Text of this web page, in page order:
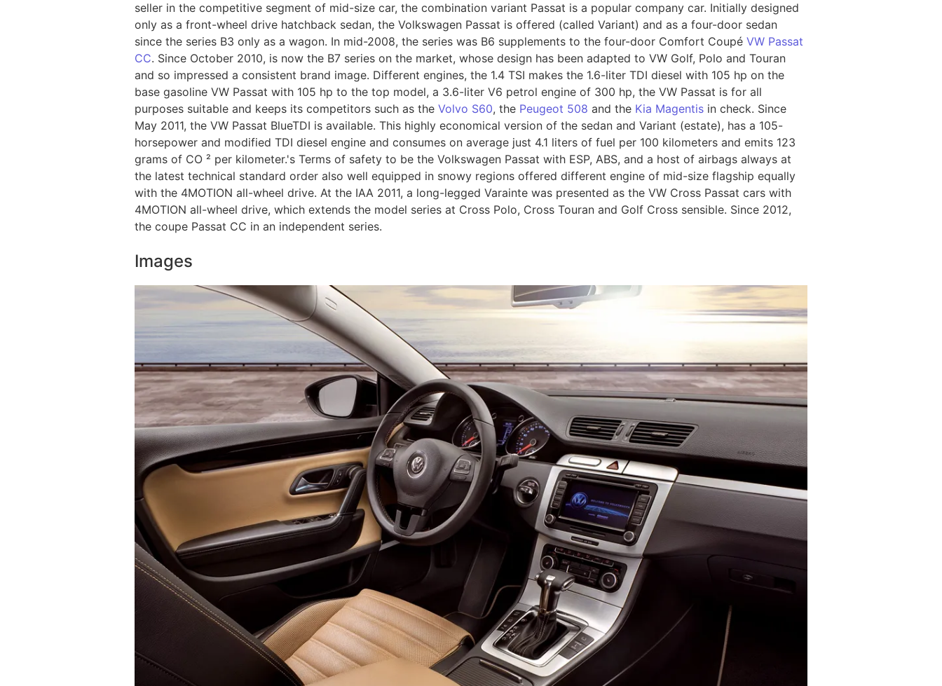
seller in the competitive segment of mid-size car, the combination variant Passat is a popular company car. Initially designed
only as a front-wheel drive hatchback sedan, the Volkswagen Passat is offered (called Variant) and as a four-door sedan
since the series B3 only as a wagon. In mid-2008, the series was B6 supplements to the four-door Comfort Coupé VW Passat
CC. Since October 2010, is now the B7 series on the market, whose design has been adapted to VW Golf, Polo and Touran
and so impressed a consistent brand image. Different engines, the 1.4 TSI makes the 1.6-liter TDI diesel with 105 hp on the
base gasoline VW Passat with 105 hp to the top model, a 3.6-liter V6 petrol engine of 300 hp, the VW Passat is for all
purposes suitable and keeps its competitors such as the Volvo S60, the Peugeot 508 and the Kia Magentis in check. Since
May 2011, the VW Passat BlueTDI is available. This highly economical version of the sedan and Variant (estate), has a 105-
horsepower and modified TDI diesel engine and consumes on average just 4.1 liters of fuel per 100 kilometers and emits 123
grams of CO ² per kilometer.'s Terms of safety to be the Volkswagen Passat with ESP, ABS, and a host of airbags always at
the latest technical standard order also well equipped in snowy regions offered different engine of mid-size flagship equally
with the 4MOTION all-wheel drive. At the IAA 2011, a long-legged Varainte was presented as the VW Cross Passat cars with
4MOTION all-wheel drive, which extends the model series at Cross Polo, Cross Touran and Golf Cross sensible. Since 2012,
the coupe Passat CC in an independent series.
Images